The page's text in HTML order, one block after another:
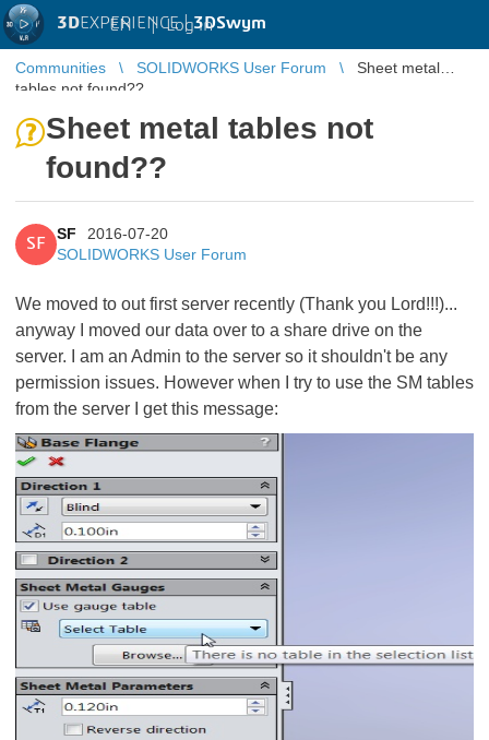
3DEXPERIENCE |3DSwym
EN | Log in
Communities SOLIDWORKS User Forum
Sheet metal
tables not found??
Sheet metal tables not
found??
SF
SF
2016-07-20
SOLIDWORKS User Forum
We moved to out first server recently (Thank you Lord!!!)...
anyway I moved our data over to a share drive on the
server. I am an Admin to the server so it shouldn't be any
permission issues. However when I try to use the SM tables
from the server I get this message: